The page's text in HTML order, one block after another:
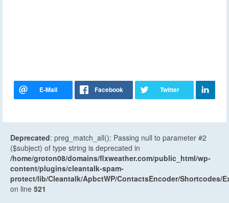
Deprecated: preg_match_all(): Passing null to parameter #2
($subject) of type string is deprecated in
/home/groton08/domains/flxweather.com/public_html/wp-
content/plugins/cleantalk-spam-
protect/lib/Cleantalk/ApbctWP/ContactsEncoder/Shortcodes/
on line 521